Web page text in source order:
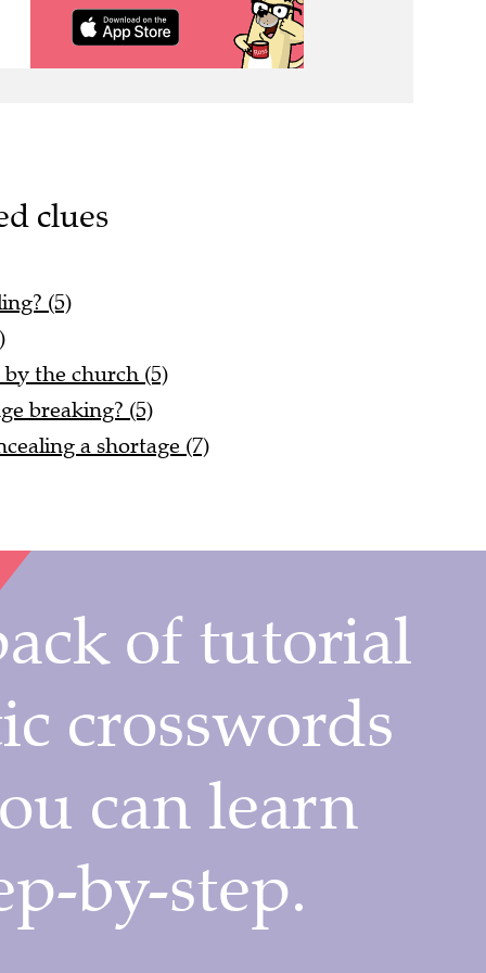
clues
(5)
by the church (5)
breaking? (5)
a shortage (7)